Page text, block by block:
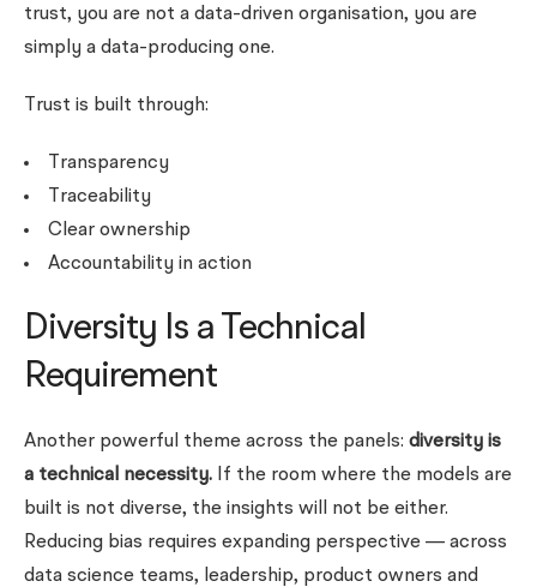
trust, you are not a data-driven organisation, you are
simply a data-producing one.
Trust is built through:
Transparency
Traceability
Clear ownership
Accountability in action
Diversity Is a Technical
Requirement
Another powerful theme across the panels: diversity is
a technical necessity.
If the room where the models are
built is not diverse, the insights will not be either.
Reducing bias requires expanding perspective — across
data science teams, leadership, product owners and